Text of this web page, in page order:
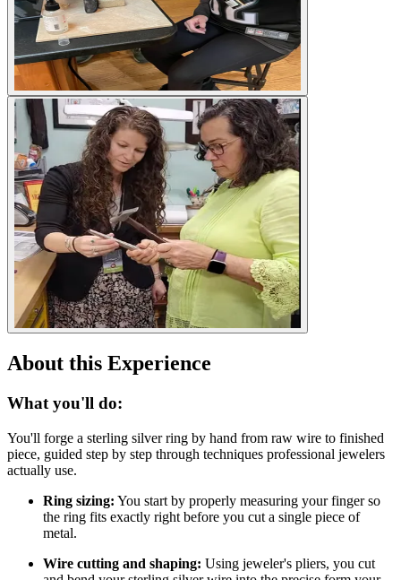
About this Experience
What you'll do:
You'll forge a sterling silver ring by hand from raw wire to finished
piece, guided step by step through techniques professional jewelers
actually use.
Ring sizing: You start by properly measuring your finger so
the ring fits exactly right before you cut a single piece of
metal.
Wire cutting and shaping: Using jeweler's pliers, you cut